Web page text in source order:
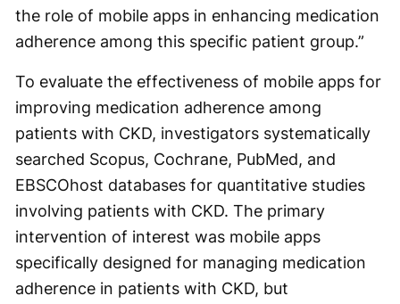
the role of mobile apps in enhancing medication
adherence among this specific patient group.”
To evaluate the effectiveness of mobile apps for
improving medication adherence among
patients with CKD, investigators systematically
searched Scopus, Cochrane, PubMed, and
EBSCOhost databases for quantitative studies
involving patients with CKD. The primary
intervention of interest was mobile apps
specifically designed for managing medication
adherence in patients with CKD, but